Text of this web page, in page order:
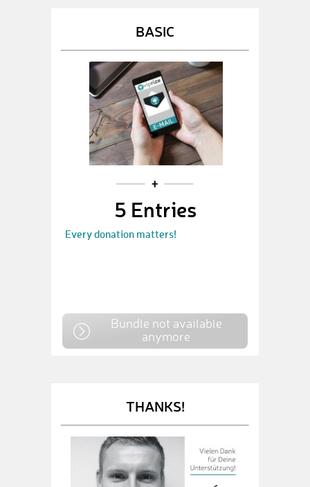
BASIC
5 Entries
Every donation matters!
Bundle not available
anymore
THANKS!